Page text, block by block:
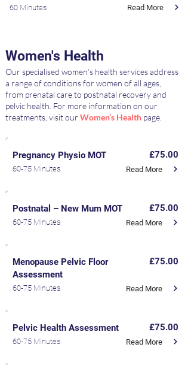
60 Minutes Read More
Women's Health
Our specialised women’s health services address
a range of conditions for women of all ages,
from prenatal care to postnatal recovery and
pelvic health. For more information on our
treatments, visit our Women’s Health page.
Pregnancy Physio MOT £75.00
60-75 Minutes Read More
Postnatal – New Mum MOT £75.00
60-75 Minutes Read More
Menopause Pelvic Floor
Assessment
£75.00
60-75 Minutes Read More
Pelvic Health Assessment £75.00
60-75 Minutes Read More